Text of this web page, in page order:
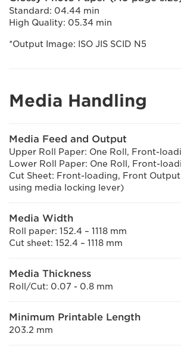
Standard: 04.44 min
High Quality: 05.34 min
*Output Image: ISO JIS SCID N5
Media Handling
Media Feed and Output
Upper Roll Paper: One Roll, Front-
Lower Roll Paper: One Roll, Front-
Cut Sheet: Front-loading, Front
using media locking lever)
Media Width
Roll paper: 152.4 – 1118 mm
Cut sheet: 152.4 – 1118 mm
Media Thickness
Roll/Cut: 0.07 - 0.8 mm
Minimum Printable Length
203.2 mm